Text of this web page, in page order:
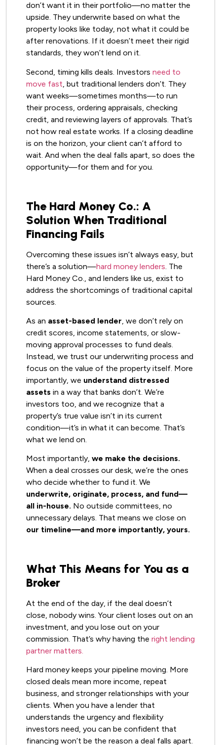
don’t want it in their portfolio—no matter the
upside. They underwrite based on what the
property looks like today, not what it could be
after renovations. If it doesn’t meet their rigid
standards, they won’t lend on it.
Second, timing kills deals. Investors need to
move fast , but traditional lenders don’t. They
want weeks—sometimes months—to run
their process, ordering appraisals, checking
credit, and reviewing layers of approvals. That’s
not how real estate works. If a closing deadline
is on the horizon, your client can’t afford to
wait. And when the deal falls apart, so does the
opportunity—for them and for you.
The Hard Money Co.: A
Solution When Traditional
Financing Fails
Overcoming these issues isn’t always easy, but
there’s a solution—hard money lenders . The
Hard Money Co., and lenders like us, exist to
address the shortcomings of traditional capital
sources.
As an asset-based lender, we don’t rely on
credit scores, income statements, or slow-
moving approval processes to fund deals.
Instead, we trust our underwriting process and
focus on the value of the property itself. More
importantly, we understand distressed
assets in a way that banks don’t. We’re
investors too, and we recognize that a
property’s true value isn’t in its current
condition—it’s in what it can become. That’s
what we lend on.
Most importantly, we make the decisions.
When a deal crosses our desk, we’re the ones
who decide whether to fund it. We
underwrite, originate, process, and fund—
all in-house. No outside committees, no
unnecessary delays. That means we close on
our timeline—and more importantly, yours.
What This Means for You as a
Broker
At the end of the day, if the deal doesn’t
close, nobody wins. Your client loses out on an
investment, and you lose out on your
commission. That’s why having the right lending
partner matters.
Hard money keeps your pipeline moving. More
closed deals mean more income, repeat
business, and stronger relationships with your
clients. When you have a lender that
understands the urgency and flexibility
investors need, you can be confident that
financing won’t be the reason a deal falls apart.